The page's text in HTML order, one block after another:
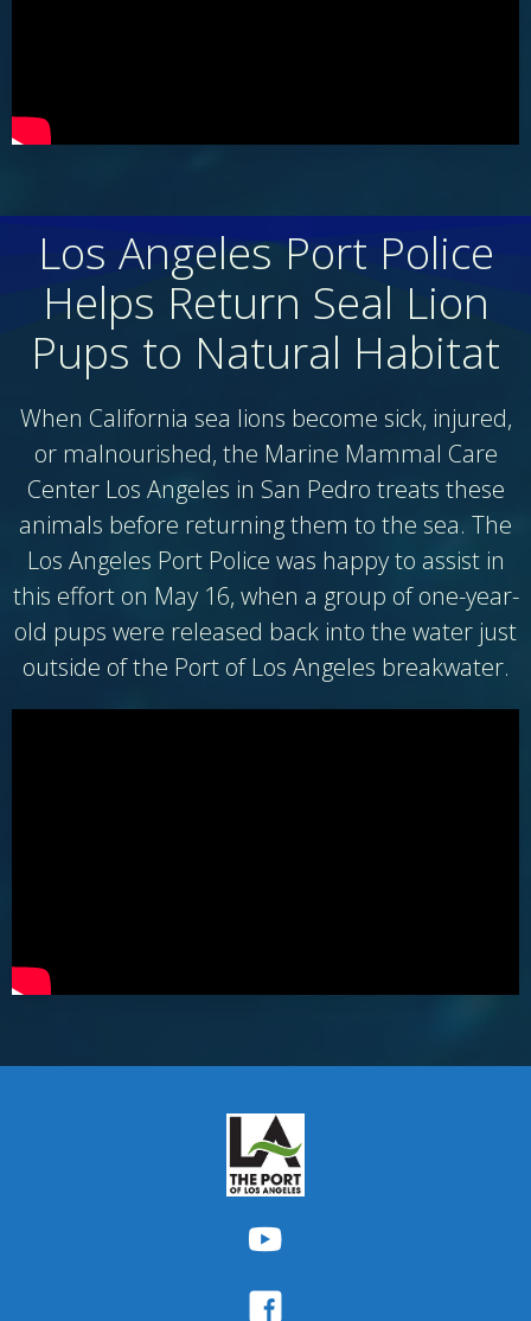
Los Angeles Port Police
Helps Return Seal Lion
Pups to Natural Habitat
When California sea lions become sick, injured,
or malnourished, the Marine Mammal Care
Center Los Angeles in San Pedro treats these
animals before returning them to the sea. The
Los Angeles Port Police was happy to assist in
this effort on May 16, when a group of one-year-
old pups were released back into the water just
outside of the Port of Los Angeles breakwater.